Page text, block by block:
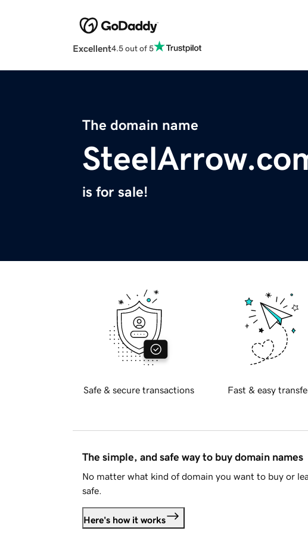
Excellent4.5 out of 5
The domain name
is for sale!
Safe & secure transactions Fast & easy
The simple, and safe way to buy domain names
No matter what kind of domain you want to buy or
safe.
Here's how it works